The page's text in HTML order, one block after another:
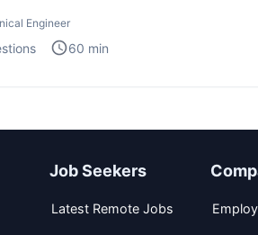
Engineer
60 min
Job Seekers
Latest Remote Jobs